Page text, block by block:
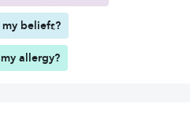
beliefs?
allergy?